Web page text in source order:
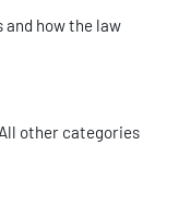
and how the law
other categories